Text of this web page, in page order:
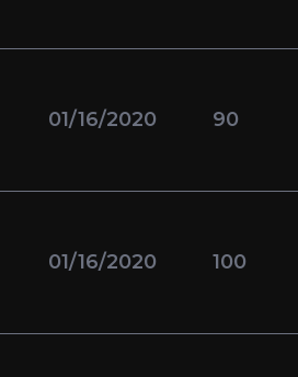
01/16/2020 90
01/16/2020 100